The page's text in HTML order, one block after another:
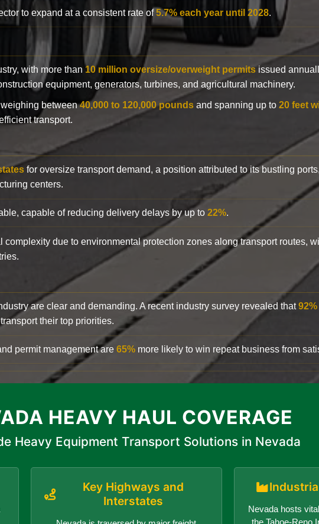
to expand at a consistent rate of5.7% each year until 2028.
with more than 10 million oversize/overweight permitsissued
equipment, generators, turbines, and agricultural machinery.
weighing between40,000 to 120,000 pounds and spanning up to 20 feet
transport.
for oversize transport demand, a position attributed to its bustling
centers.
capable of reducing delivery delays by up to 22%.
due to environmental protection zones along transport routes,
are clear and demanding. A recent industry survey revealed that92%
their top priorities.
permit management are 65% more likely to win repeat business from
HEAVY HAUL COVERAGE
Heavy Equipment Transport Solutions in Nevada
Key Highways and
Interstates
Nevada hosts